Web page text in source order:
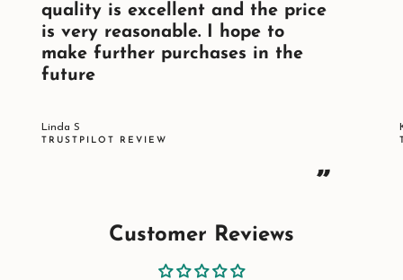
quality is excellent and the price
is very reasonable. I hope to
make further purchases in the
future
”
Linda S
TRUSTPILOT REVIEW
Customer Reviews